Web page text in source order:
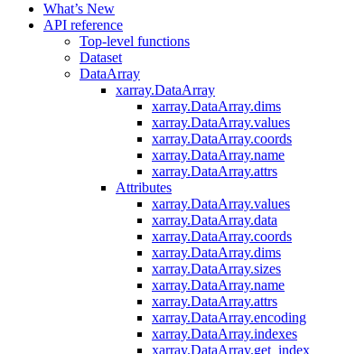
What’s New
API reference
Top-level functions
Dataset
DataArray
xarray.DataArray
xarray.DataArray.dims
xarray.DataArray.values
xarray.DataArray.coords
xarray.DataArray.name
xarray.DataArray.attrs
Attributes
xarray.DataArray.values
xarray.DataArray.data
xarray.DataArray.coords
xarray.DataArray.dims
xarray.DataArray.sizes
xarray.DataArray.name
xarray.DataArray.attrs
xarray.DataArray.encoding
xarray.DataArray.indexes
xarray.DataArray.get_index